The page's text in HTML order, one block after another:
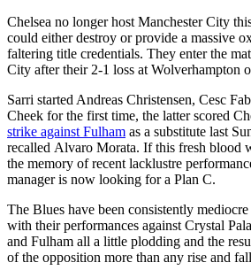
Chelsea no longer host Manchester City
could either destroy or provide a massive
faltering title credentials. They enter the
City after their 2-1 loss at Wolverhampton
Sarri started Andreas Christensen, Cesc
Cheek for the first time, the latter scored
strike against Fulham as a substitute last
recalled Alvaro Morata. If this fresh blood
the memory of recent lacklustre
manager is now looking for a Plan C.
The Blues have been consistently
with their performances against Crystal
and Fulham all a little plodding and the
of the opposition more than any rise and